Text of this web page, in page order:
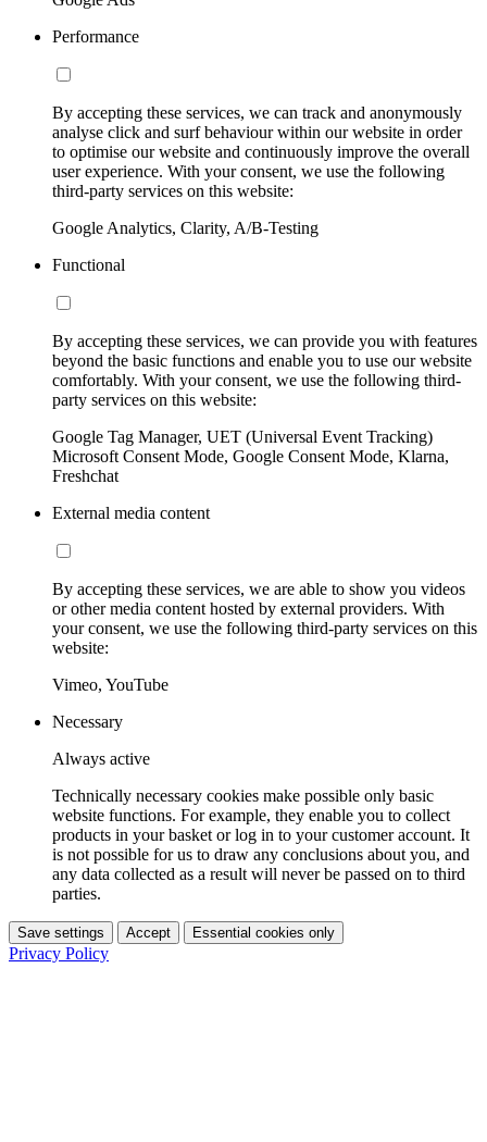
Performance
By accepting these services, we can track and anonymously
analyse click and surf behaviour within our website in order
to optimise our website and continuously improve the overall
user experience. With your consent, we use the following
third-party services on this website:
Google Analytics, Clarity, A/B-Testing
Functional
By accepting these services, we can provide you with features
beyond the basic functions and enable you to use our website
comfortably. With your consent, we use the following third-
party services on this website:
Google Tag Manager, UET (Universal Event Tracking)
Microsoft Consent Mode, Google Consent Mode, Klarna,
Freshchat
External media content
By accepting these services, we are able to show you videos
or other media content hosted by external providers. With
your consent, we use the following third-party services on this
website:
Vimeo, YouTube
Necessary
Always active
Technically necessary cookies make possible only basic
website functions. For example, they enable you to collect
products in your basket or log in to your customer account. It
is not possible for us to draw any conclusions about you, and
any data collected as a result will never be passed on to third
parties.
Save settings Accept Essential cookies only
Privacy Policy